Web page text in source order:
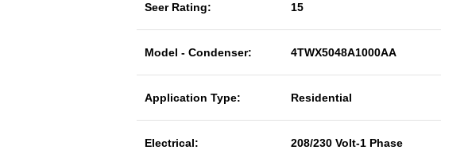
Seer Rating: 15
Model - Condenser: 4TWX5048A1000AA
Application Type: Residential
Electrical: 208/230 Volt-1 Phase